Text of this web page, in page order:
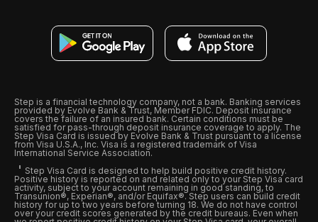
Step is a financial technology company, not a bank. Banking services
provided by Evolve Bank & Trust, Member FDIC. Deposit insurance
covers the failure of an insured bank. Certain conditions must be
satisfied for pass-through deposit insurance coverage to apply. The
Step Visa Card is issued by Evolve Bank & Trust pursuant to a license
from Visa U.S.A., Inc. Visa is a registered trademark of Visa
International Service Association.
Step Visa Card is designed to help build positive credit history.
Positive history is reported on and related only to your Step Visa card
activity, subject to your account remaining in good standing, to
Transunion®, Experian®, and/or Equifax®. Step users can build credit
history for up to two years before turning 18. We do not have control
over your credit scores generated by the credit bureaus. Even when